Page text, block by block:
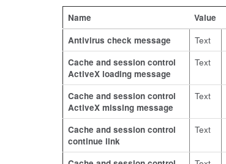
Name Value
Antivirus check message
Text
Cache and session control
ActiveX loading message
Text
Cache and session control
ActiveX missing message
Text
Cache and session control
continue link
Text